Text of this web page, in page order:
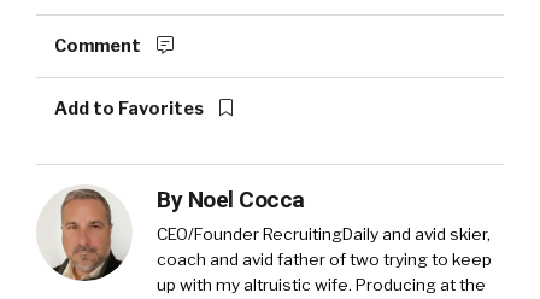
Comment
Add to Favorites
By Noel Cocca
CEO/Founder RecruitingDaily and avid skier,
coach and avid father of two trying to keep
up with my altruistic wife. Producing at the